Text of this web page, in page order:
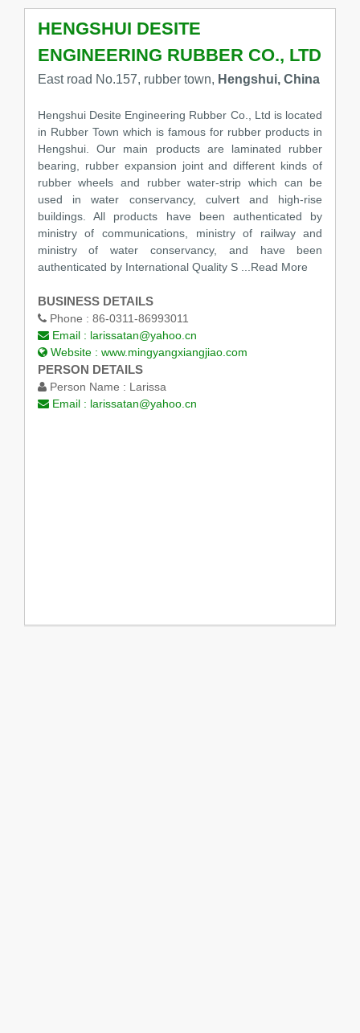
HENGSHUI DESITE
ENGINEERING RUBBER CO., LTD
East road No.157, rubber town, Hengshui, China
Hengshui Desite Engineering Rubber Co., Ltd is located
in Rubber Town which is famous for rubber products in
Hengshui. Our main products are laminated rubber
bearing, rubber expansion joint and different kinds of
rubber wheels and rubber water-strip which can be
used in water conservancy, culvert and high-rise
buildings. All products have been authenticated by
ministry of communications, ministry of railway and
ministry of water conservancy, and have been
authenticated by International Quality S ...Read More
BUSINESS DETAILS
Phone : 86-0311-86993011
Email : larissatan@yahoo.cn
Website : www.mingyangxiangjiao.com
PERSON DETAILS
Person Name : Larissa
Email : larissatan@yahoo.cn